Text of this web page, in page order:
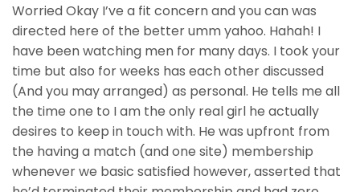
Worried Okay I’ve a fit concern and you can was
directed here of the better umm yahoo. Hahah! I
have been watching men for many days. I took your
time but also for weeks has each other discussed
(And you may arranged) as personal. He tells me all
the time one to I am the only real girl he actually
desires to keep in touch with. He was upfront from
the having a match (and one site) membership
whenever we basic satisfied however, asserted that